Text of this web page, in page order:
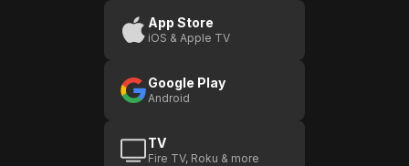
App Store
iOS & Apple TV
Google Play
Android
TV
Fire TV, Roku & more